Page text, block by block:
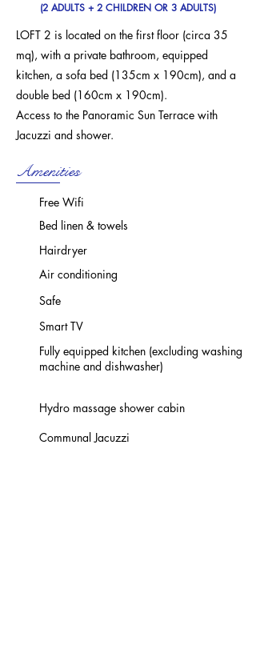
(2 ADULTS + 2 CHILDREN OR 3 ADULTS)
LOFT 2 is located on the first floor (circa 35
mq), with a private bathroom, equipped
kitchen, a sofa bed (135cm x 190cm), and a
double bed (160cm x 190cm).
Access to the Panoramic Sun Terrace with
Jacuzzi and shower.
Amenities
Free Wifi
Bed linen & towels
Hairdryer
Air conditioning
Safe
Smart TV
Fully equipped kitchen (excluding washing
machine and dishwasher)
Hydro massage shower cabin
Communal Jacuzzi